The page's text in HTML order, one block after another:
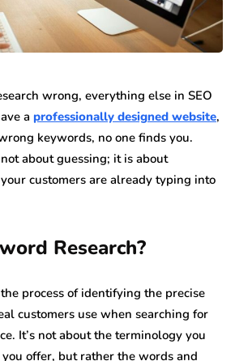
wrong, everything else in SEO
a professionally designed website,
keywords, no one finds you.
about guessing; it is about
customers are already typing into
Research?
process of identifying the precise
customers use when searching for
It’s not about the terminology you
offer, but rather the words and